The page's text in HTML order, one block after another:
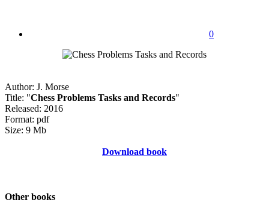
0
Author: J. Morse
Title: "Chess Problems Tasks and Records"
Released: 2016
Format: pdf
Size: 9 Mb
Download book
Other books